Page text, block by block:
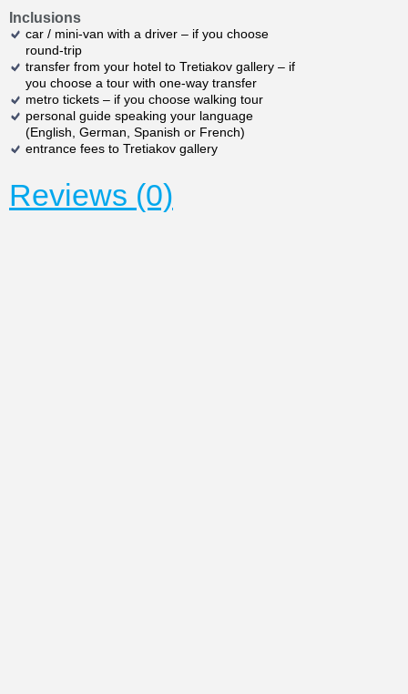
Inclusions
car / mini-van with a driver – if you choose
round-trip
transfer from your hotel to Tretiakov gallery – if
you choose a tour with one-way transfer
metro tickets – if you choose walking tour
personal guide speaking your language
(English, German, Spanish or French)
entrance fees to Tretiakov gallery
Reviews (0)